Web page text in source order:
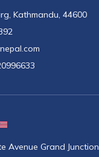
Kathmandu, 44600
Avenue Grand Junction